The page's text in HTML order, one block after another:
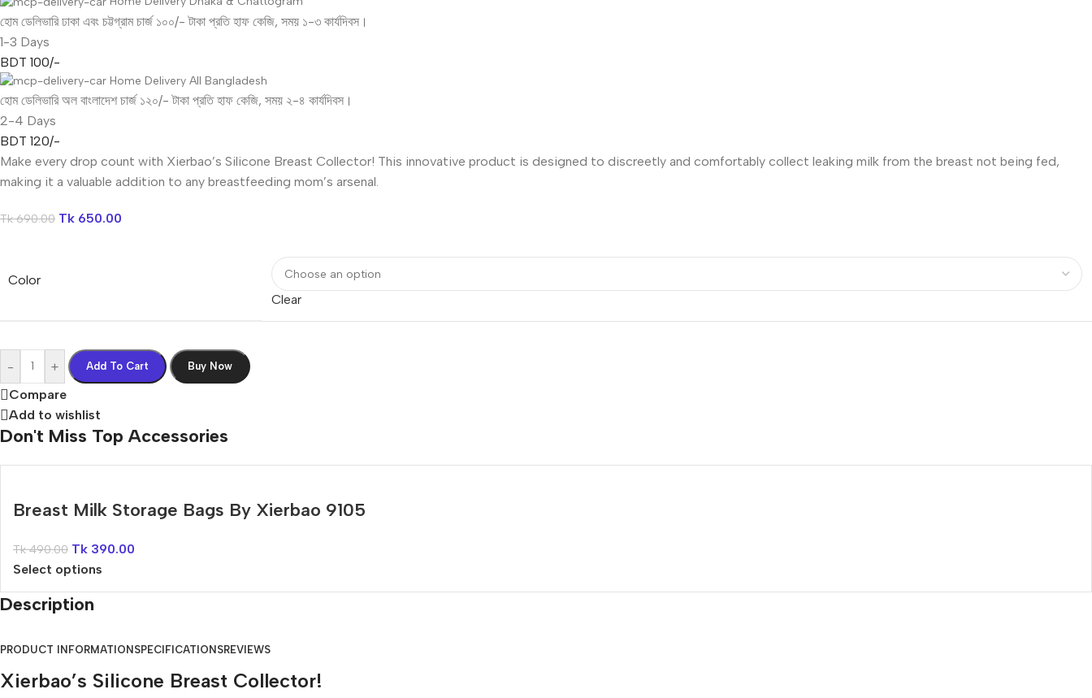
হোম ডেলিভারি ঢাকা এবং চট্টগ্রাম চার্জ ১০০/- টাকা প্রতি হাফ কেজি, সময় ১-৩ কার্যদিবস।
1-3 Days
BDT 100/-
Home Delivery All Bangladesh
হোম ডেলিভারি অল বাংলাদেশ চার্জ ১২০/- টাকা প্রতি হাফ কেজি, সময় ২-৪ কার্যদিবস।
2-4 Days
BDT 120/-
Make every drop count with Xierbao’s Silicone Breast Collector! This innovative product is designed to discreetly and comfortably collect leaking milk from the breast not being fed,
making it a valuable addition to any breastfeeding mom’s arsenal.
Tk690.00 Tk 650.00
Color
Clear
- + Add To Cart Buy Now
Compare
Add to wishlist
Don't Miss Top Accessories
Breast Milk Storage Bags By Xierbao 9105
Tk490.00 Tk 390.00
Select options
Description
PRODUCT INFORMATION SPECIFICATIONSREVIEWS
Xierbao’s Silicone Breast Collector!